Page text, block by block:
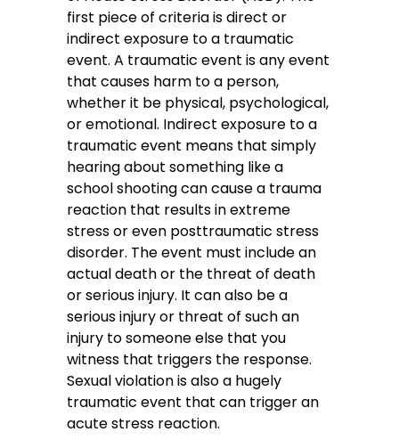
first piece of criteria is direct or
indirect exposure to a traumatic
event. A traumatic event is any event
that causes harm to a person,
whether it be physical, psychological,
or emotional. Indirect exposure to a
traumatic event means that simply
hearing about something like a
school shooting can cause a trauma
reaction that results in extreme
stress or even posttraumatic stress
disorder. The event must include an
actual death or the threat of death
or serious injury. It can also be a
serious injury or threat of such an
injury to someone else that you
witness that triggers the response.
Sexual violation is also a hugely
traumatic event that can trigger an
acute stress reaction.